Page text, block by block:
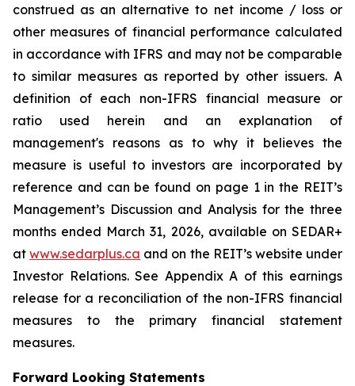
construed as an alternative to net income / loss or
other measures of financial performance calculated
in accordance with IFRS and may not be comparable
to similar measures as reported by other issuers. A
definition of each non-IFRS financial measure or
ratio used herein and an explanation of
management's reasons as to why it believes the
measure is useful to investors are incorporated by
reference and can be found on page 1 in the REIT’s
Management’s Discussion and Analysis for the three
months ended March 31, 2026, available on SEDAR+
atwww.sedarplus.ca and on the REIT’s website under
Investor Relations. See Appendix A of this earnings
release for a reconciliation of the non-IFRS financial
measures to the primary financial statement
measures.
Forward Looking Statements